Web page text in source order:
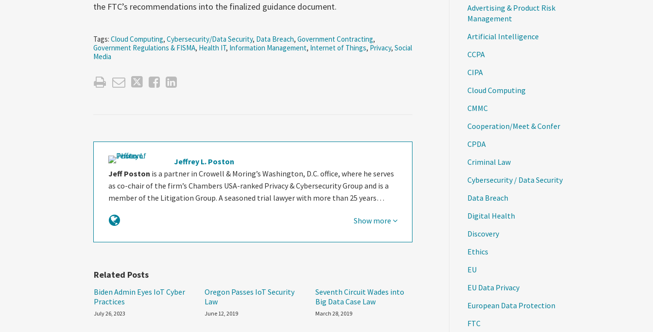
the FTC’s recommendations into the finalized guidance document.
Tags: Cloud Computing, Cybersecurity/Data Security, Data Breach, Government Contracting,
Government Regulations & FISMA, Health IT, Information Management, Internet of Things, Privacy, Social
Media
Jeffrey L. Poston
Jeff Poston is a partner in Crowell & Moring’s Washington, D.C. office, where he serves
as co-chair of the firm’s Chambers USA-ranked Privacy & Cybersecurity Group and is a
member of the Litigation Group. A seasoned trial lawyer with more than 25 years…
Show more
Related Posts
Biden Admin Eyes IoT Cyber
Practices
July 26, 2023
Oregon Passes IoT Security
Law
June 12, 2019
Seventh Circuit Wades into
Big Data Case Law
March 28, 2019
Advertising & Product Risk
Management
Artificial Intelligence
CCPA
CIPA
Cloud Computing
CMMC
Cooperation/Meet & Confer
CPDA
Criminal Law
Cybersecurity / Data Security
Data Breach
Digital Health
Discovery
Ethics
EU
EU Data Privacy
European Data Protection
FTC